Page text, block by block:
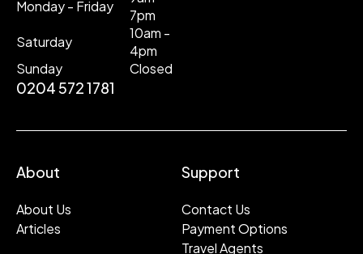
Monday - Friday
7pm
Saturday
10am -
4pm
Sunday
Closed
0204 572 1781
About
About Us
Articles
Support
Contact Us
Payment Options
Travel Agents